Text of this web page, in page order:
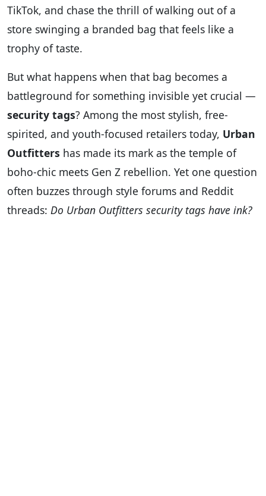
TikTok, and chase the thrill of walking out of a
store swinging a branded bag that feels like a
trophy of taste.
But what happens when that bag becomes a
battleground for something invisible yet crucial —
security tags? Among the most stylish, free-
spirited, and youth-focused retailers today, Urban
Outfitters has made its mark as the temple of
boho-chic meets Gen Z rebellion. Yet one question
often buzzes through style forums and Reddit
threads: Do Urban Outfitters security tags have ink?